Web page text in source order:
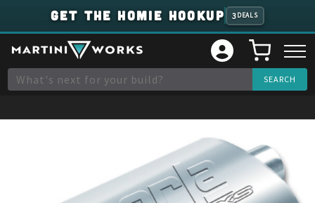
GET THE HOMIE HOOKUP 3 DEALS